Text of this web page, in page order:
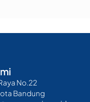
No.22
Bandung